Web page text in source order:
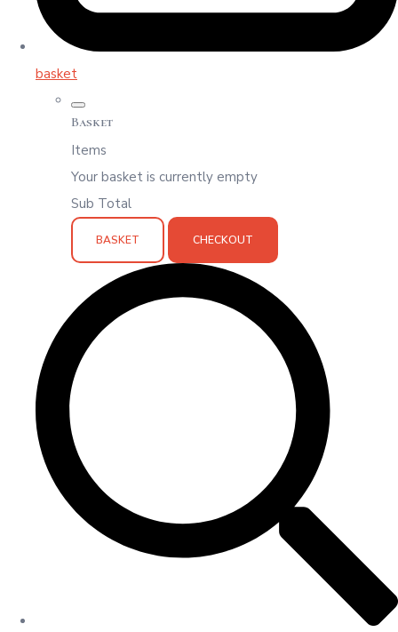
basket
Basket
Items
Your basket is currently empty
Sub Total
BASKET CHECKOUT